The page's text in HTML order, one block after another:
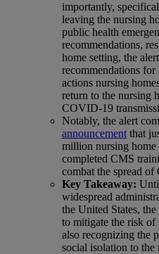
importantly,
leaving the nursing
public health
recommendations,
home setting, the
recommendations
actions nursing
return to the nursing
COVID-19
Notably, the alert
announcement that
million nursing home
completed CMS
combat the spread
Key Takeaway:
widespread
the United States,
to mitigate the risk
also recognizing the
social isolation to the